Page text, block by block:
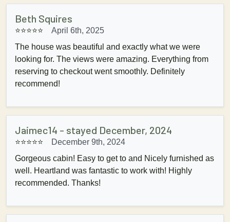
Beth Squires
⭐⭐⭐⭐⭐
April 6th, 2025
The house was beautiful and exactly what we were
looking for. The views were amazing. Everything from
reserving to checkout went smoothly. Definitely
recommend!
Jaimec14 - stayed December, 2024
⭐⭐⭐⭐⭐
December 9th, 2024
Gorgeous cabin! Easy to get to and Nicely furnished as
well. Heartland was fantastic to work with! Highly
recommended. Thanks!